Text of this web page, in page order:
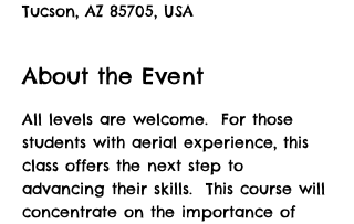
Tucson, AZ 85705, USA
About the Event
All levels are welcome.  For those
students with aerial experience, this
class offers the next step to
advancing their skills.  This course will
concentrate on the importance of